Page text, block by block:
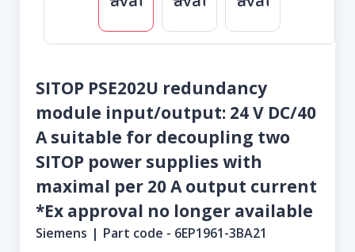
SITOP PSE202U redundancy
module input/output: 24 V DC/40
A suitable for decoupling two
SITOP power supplies with
maximal per 20 A output current
*Ex approval no longer available
Siemens | Part code - 6EP1961-3BA21